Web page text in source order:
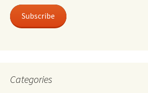
Subscribe
Categories